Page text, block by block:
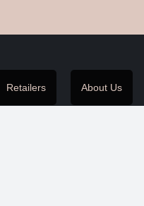
Retailers About Us